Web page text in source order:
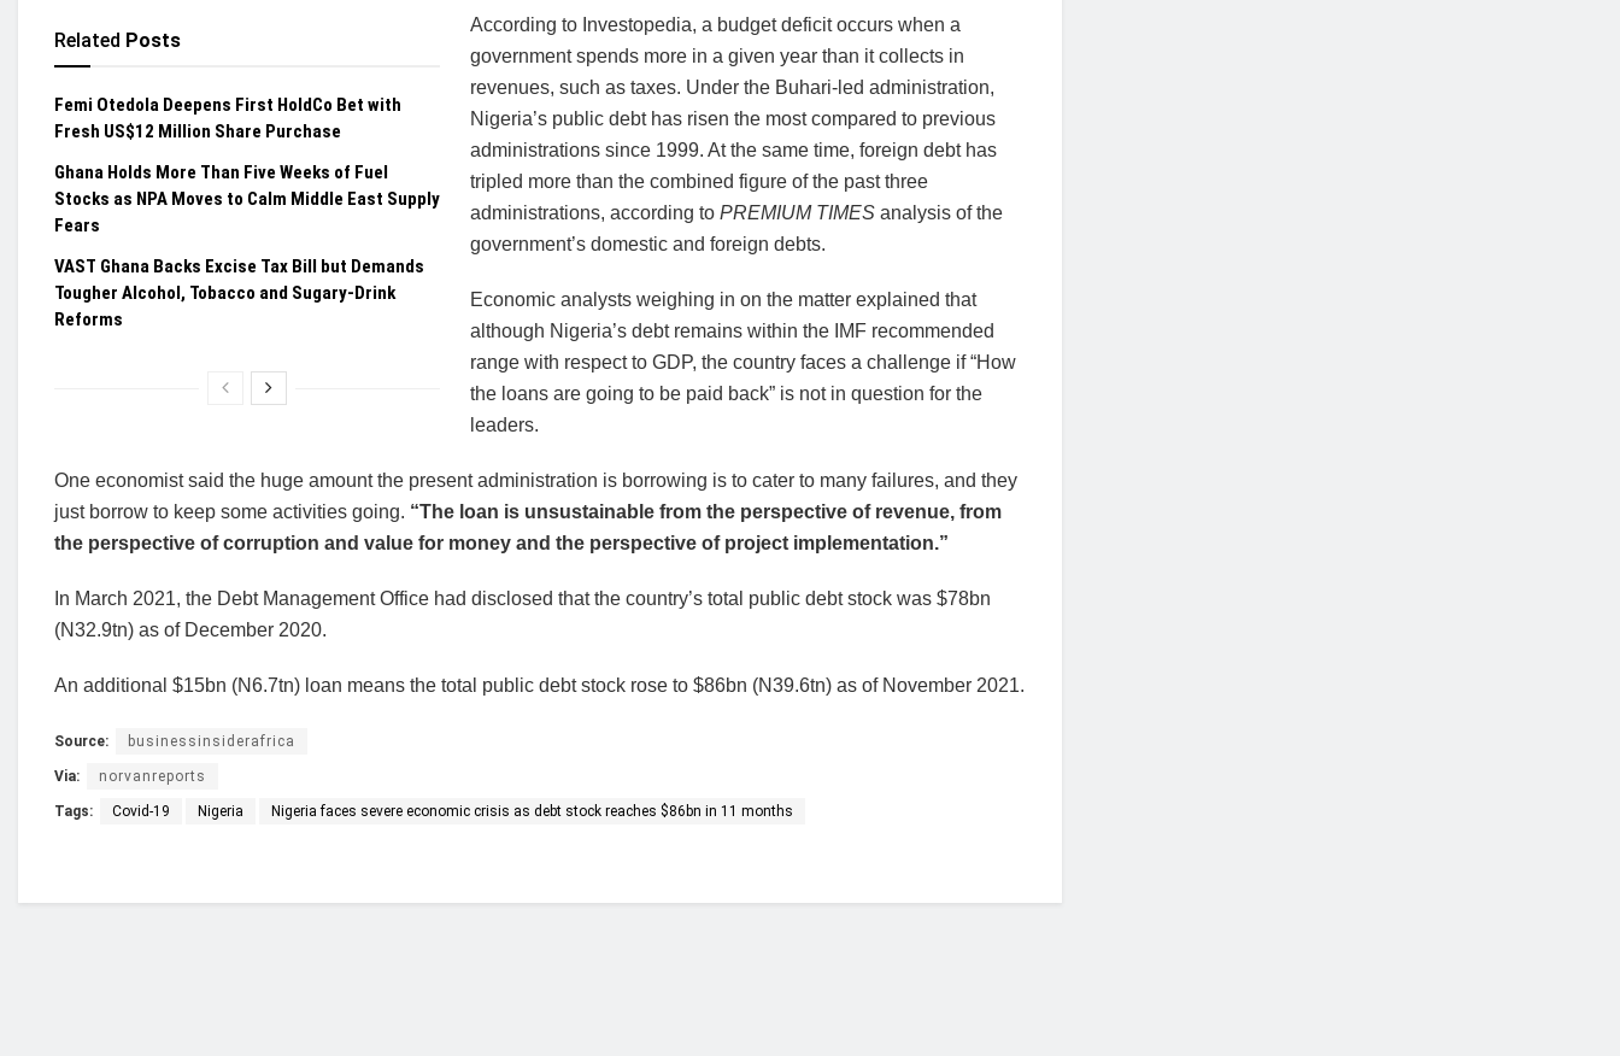
Related Posts
Femi Otedola Deepens First HoldCo Bet with
Fresh US$12 Million Share Purchase
Ghana Holds More Than Five Weeks of Fuel
Stocks as NPA Moves to Calm Middle East Supply
Fears
VAST Ghana Backs Excise Tax Bill but Demands
Tougher Alcohol, Tobacco and Sugary-Drink
Reforms
According to Investopedia, a budget deficit occurs when a
government spends more in a given year than it collects in
revenues, such as taxes. Under the Buhari-led administration,
Nigeria’s public debt has risen the most compared to previous
administrations since 1999. At the same time, foreign debt has
tripled more than the combined figure of the past three
administrations, according to PREMIUM TIMES analysis of the
government’s domestic and foreign debts.
Economic analysts weighing in on the matter explained that
although Nigeria’s debt remains within the IMF recommended
range with respect to GDP, the country faces a challenge if “How
the loans are going to be paid back” is not in question for the
leaders.
One economist said the huge amount the present administration is borrowing is to cater to many failures, and they
just borrow to keep some activities going. “The loan is unsustainable from the perspective of revenue, from
the perspective of corruption and value for money and the perspective of project implementation.”
In March 2021, the Debt Management Office had disclosed that the country’s total public debt stock was $78bn
(N32.9tn) as of December 2020.
An additional $15bn (N6.7tn) loan means the total public debt stock rose to $86bn (N39.6tn) as of November 2021.
Source: businessinsiderafrica
Via: norvanreports
Tags: Covid-19 Nigeria Nigeria faces severe economic crisis as debt stock reaches $86bn in 11 months